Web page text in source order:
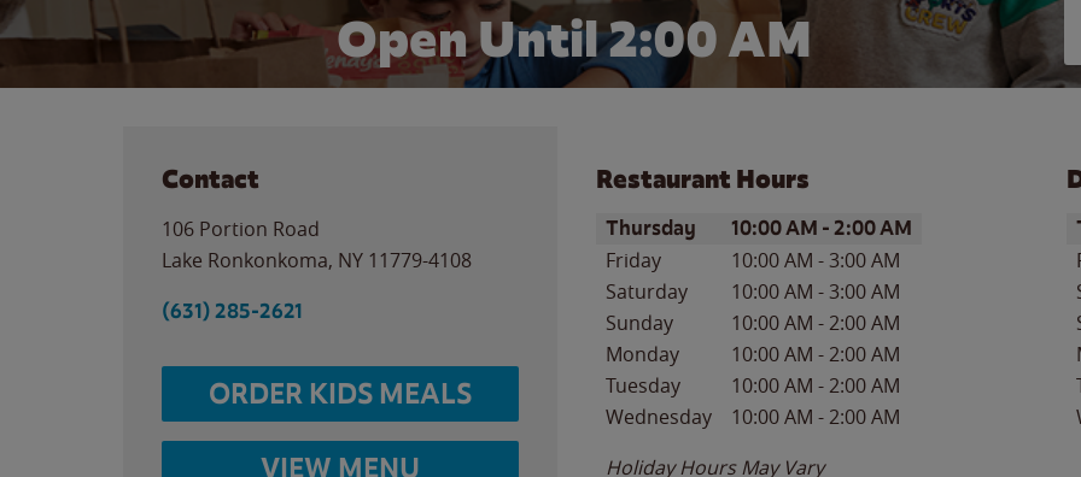
Open Until2:00 AM
Contact
106 Portion Road
Lake Ronkonkoma, NY 11779-4108
(631) 285-2621
ORDER KIDS MEALS
VIEW MENU
Restaurant Hours
Day of the WeekHours
Thursday 10:00 AM -2:00 AM
Friday 10:00 AM -3:00 AM
Saturday
10:00 AM -3:00 AM
Sunday
10:00 AM -2:00 AM
Monday
10:00 AM -2:00 AM
Tuesday
10:00 AM -2:00 AM
Wednesday
10:00 AM -2:00 AM
Holiday Hours May Vary